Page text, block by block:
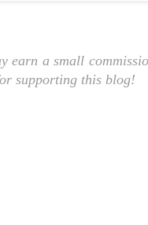
a small
supporting this blog!